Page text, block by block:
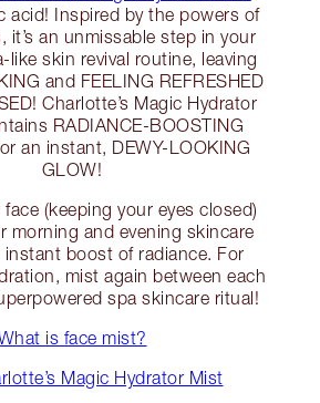
acid! Inspired by the powers of
it’s an unmissable step in your
like skin revival routine, leaving
and FEELING REFRESHED
Charlotte’s Magic Hydrator
RADIANCE-BOOSTING
an instant, DEWY-LOOKING
GLOW!
(keeping your eyes closed)
morning and evening skincare
instant boost of radiance. For
mist again between each
spa skincare ritual!
is face mist?
Magic Hydrator Mist